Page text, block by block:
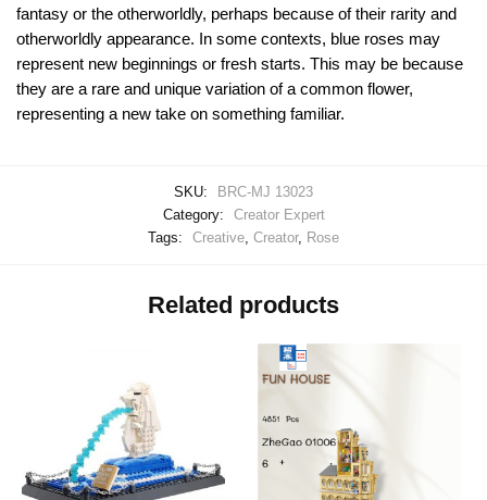
fantasy or the otherworldly, perhaps because of their rarity and
otherworldly appearance. In some contexts, blue roses may
represent new beginnings or fresh starts. This may be because
they are a rare and unique variation of a common flower,
representing a new take on something familiar.
SKU:
BRC-MJ 13023
Category:
Creator Expert
Tags:
Creative, Creator, Rose
Related products